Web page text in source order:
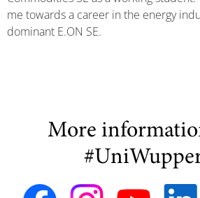
me towards a career in the energy
dominant E.ON SE.
More